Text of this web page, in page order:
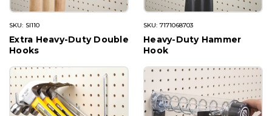
SKU: SI110
Extra Heavy-Duty Double
Hooks
SKU: 7171068703
Heavy-Duty Hammer
Hook